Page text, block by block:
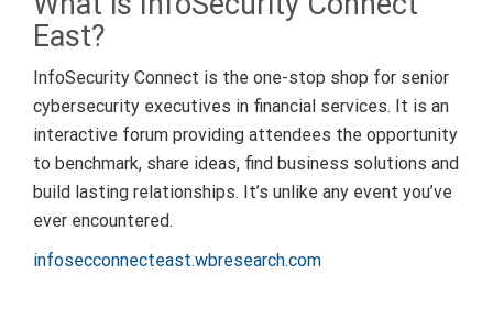
East?
InfoSecurity Connect is the one-stop shop for senior
cybersecurity executives in financial services. It is an
interactive forum providing attendees the opportunity
to benchmark, share ideas, find business solutions and
build lasting relationships. It’s unlike any event you’ve
ever encountered.
infosecconnecteast.wbresearch.com